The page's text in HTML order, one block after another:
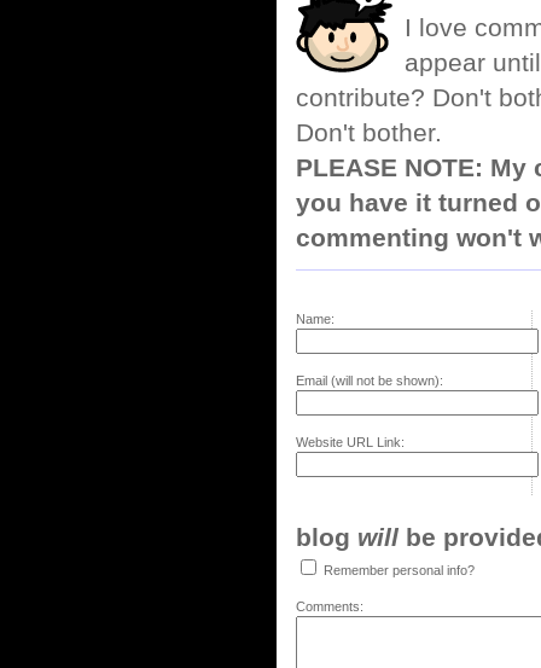
I love
appear
contribute? Don't
Don't bother.
PLEASE NOTE:
you have it turned
commenting won't
Name:
Email (will not be shown):
Website URL Link:
blog will be
Remember personal info?
Comments: